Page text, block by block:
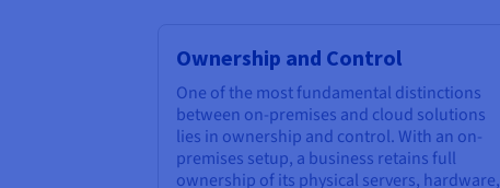
Ownership and Control
One of the most fundamental distinctions
between on-premises and cloud solutions
lies in ownership and control. With an on-
premises setup, a business retains full
ownership of its physical servers, hardware,